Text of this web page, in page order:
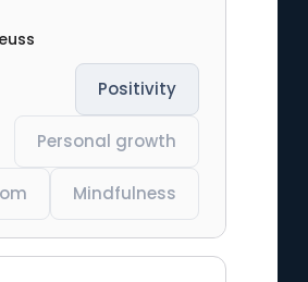
Positivity
Personal growth
Mindfulness